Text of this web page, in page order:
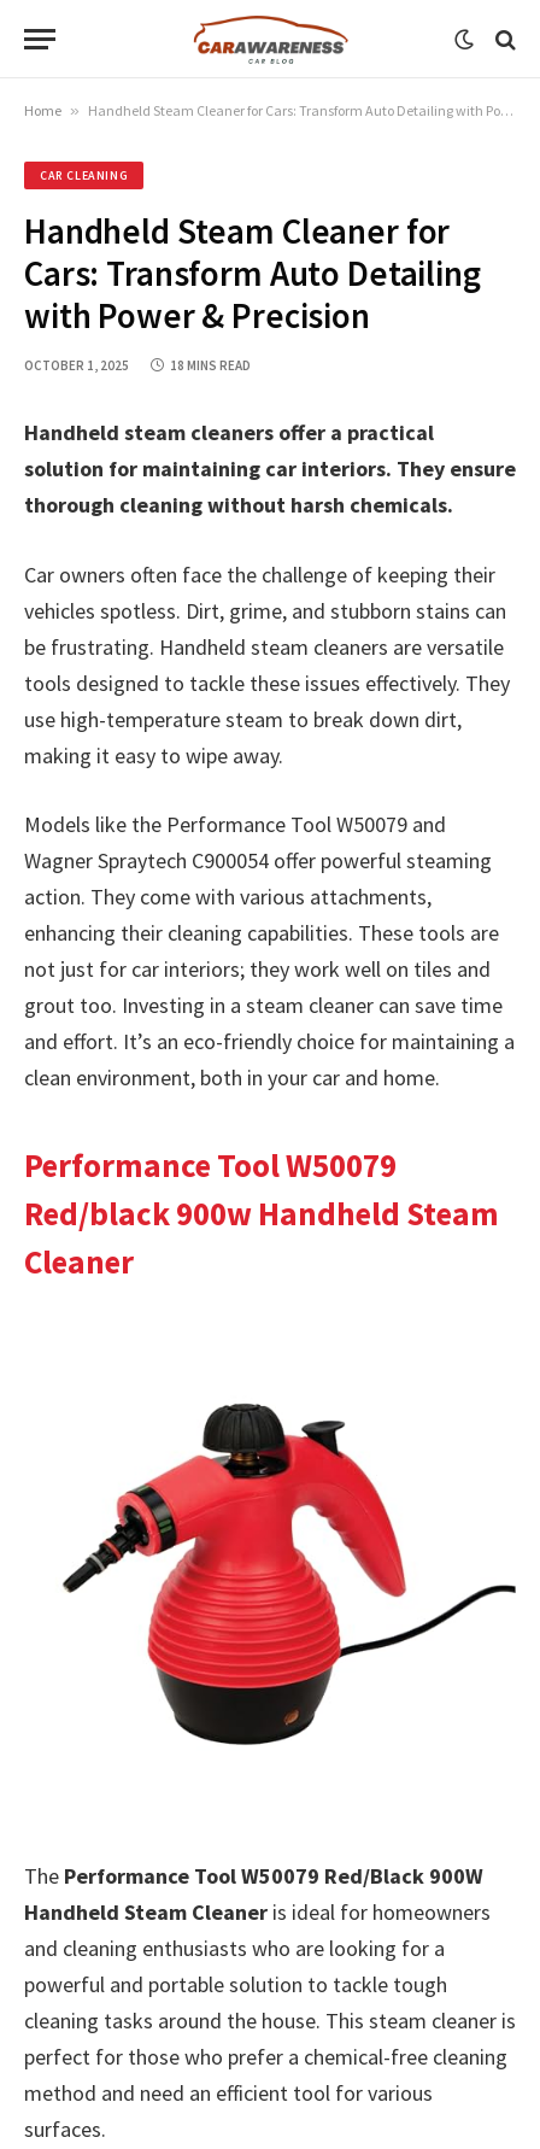
Home » Handheld Steam Cleaner for Cars: Transform Auto Detailing with Power & Precision
CAR CLEANING
Handheld Steam Cleaner for
Cars: Transform Auto Detailing
with Power & Precision
OCTOBER 1, 2025 18 MINS READ
Handheld steam cleaners offer a practical
solution for maintaining car interiors. They ensure
thorough cleaning without harsh chemicals.
Car owners often face the challenge of keeping their
vehicles spotless. Dirt, grime, and stubborn stains can
be frustrating. Handheld steam cleaners are versatile
tools designed to tackle these issues effectively. They
use high-temperature steam to break down dirt,
making it easy to wipe away.
Models like the Performance Tool W50079 and
Wagner Spraytech C900054 offer powerful steaming
action. They come with various attachments,
enhancing their cleaning capabilities. These tools are
not just for car interiors; they work well on tiles and
grout too. Investing in a steam cleaner can save time
and effort. It’s an eco-friendly choice for maintaining a
clean environment, both in your car and home.
Performance Tool W50079
Red/black 900w Handheld Steam
Cleaner
The Performance Tool W50079 Red/Black 900W
Handheld Steam Cleaner is ideal for homeowners
and cleaning enthusiasts who are looking for a
powerful and portable solution to tackle tough
cleaning tasks around the house. This steam cleaner is
perfect for those who prefer a chemical-free cleaning
method and need an efficient tool for various
surfaces.